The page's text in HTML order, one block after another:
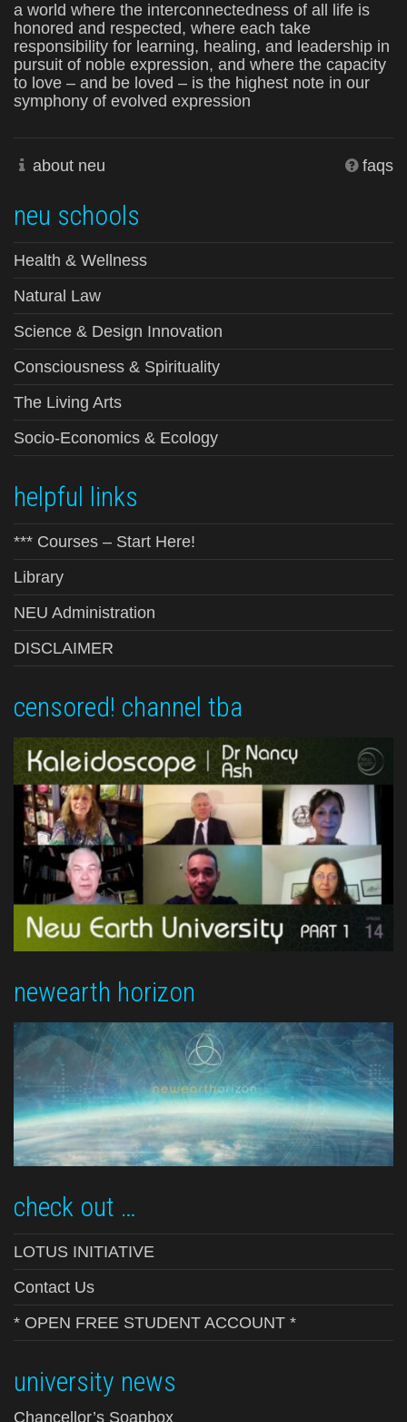
a world where the interconnectedness of all life is
honored and respected, where each take
responsibility for learning, healing, and leadership in
pursuit of noble expression, and where the capacity
to love – and be loved – is the highest note in our
symphony of evolved expression
about neu faqs
neu schools
Health & Wellness
Natural Law
Science & Design Innovation
Consciousness & Spirituality
The Living Arts
Socio-Economics & Ecology
helpful links
*** Courses – Start Here!
Library
NEU Administration
DISCLAIMER
censored! channel tba
newearth horizon
check out …
LOTUS INITIATIVE
Contact Us
* OPEN FREE STUDENT ACCOUNT *
university news
Chancellor’s Soapbox